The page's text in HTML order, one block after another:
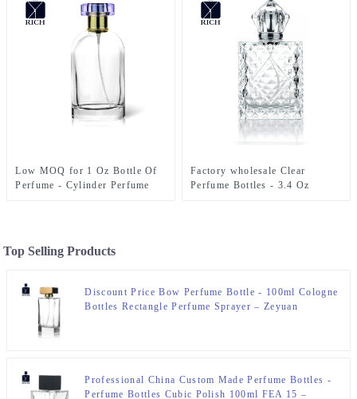
Low MOQ for 1 Oz Bottle Of
Perfume - Cylinder Perfume
Factory wholesale Clear
Perfume Bottles - 3.4 Oz
Top Selling Products
Discount Price Bow Perfume Bottle - 100ml Cologne
Bottles Rectangle Perfume Sprayer – Zeyuan
Professional China Custom Made Perfume Bottles -
Perfume Bottles Cubic Polish 100ml FEA 15 –